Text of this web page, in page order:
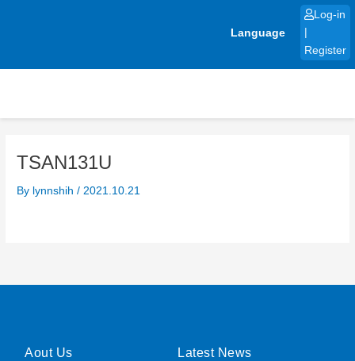
Language
Log-in
Register
TSAN131U
By lynnshih/ 2021.10.21
Aout Us Latest News